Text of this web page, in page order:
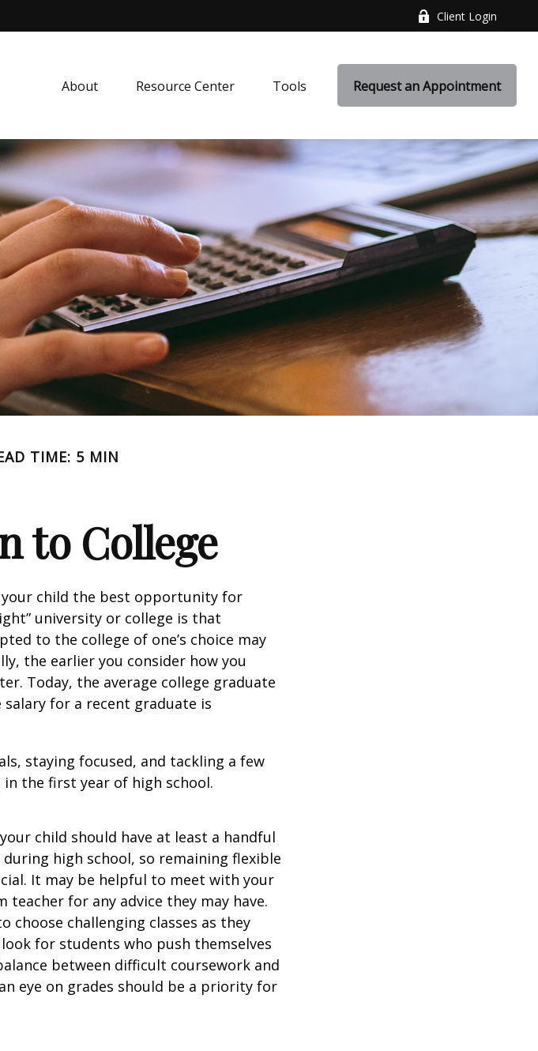
Client Login
About Resource Center Tools Request an Appointment
TIME: 5 MIN
to College
child the best opportunity for
university or college is that
to the college of one’s choice may
the earlier you consider how you
Today, the average college graduate
salary for a recent graduate is
staying focused, and tackling a few
the first year of high school.
child should have at least a handful
high school, so remaining flexible
It may be helpful to meet with your
teacher for any advice they may have.
choose challenging classes as they
for students who push themselves
between difficult coursework and
eye on grades should be a priority for